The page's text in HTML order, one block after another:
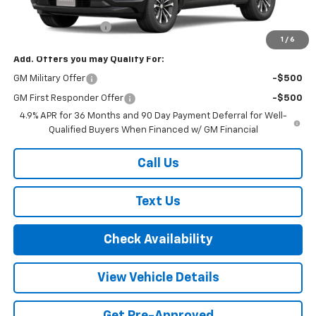
1 / 6
MSRP:
$35,660
Documentation Fee
Add. Offers you may Qualify For:
GM Military Offer -$500
GM First Responder Offer
-$500
4.9% APR for 36 Months and 90 Day Payment Deferral for Well-
Qualified Buyers When Financed w/ GM Financial
Call Us
Text Us
Check Availability
View Vehicle Details